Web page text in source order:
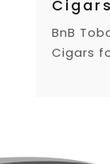
BnB
Cigars